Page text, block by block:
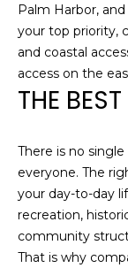
Palm Harbor,
your top priority,
and coastal
access on the
THE
There is no
everyone. The
your day-to-day
recreation,
community
That is why